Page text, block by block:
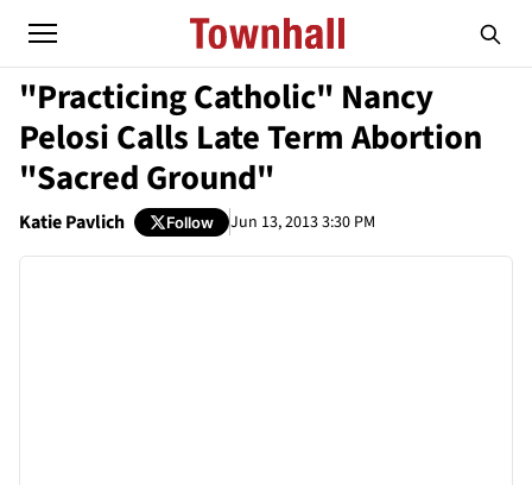
"Practicing Catholic" Nancy
Pelosi Calls Late Term Abortion
"Sacred Ground"
Katie Pavlich Follow Jun 13, 2013 3:30 PM